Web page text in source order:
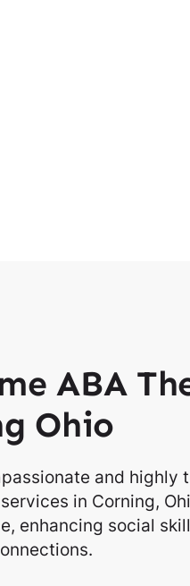
ABA
Ohio
and highly
in Corning,
enhancing social